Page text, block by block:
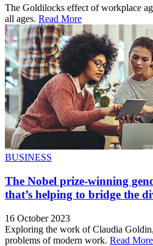
The Goldilocks effect of workplace
all ages. Read More
BUSINESS
The Nobel prize-winning
that’s helping to bridge the
16 October 2023
Exploring the work of Claudia
problems of modern work. Read More